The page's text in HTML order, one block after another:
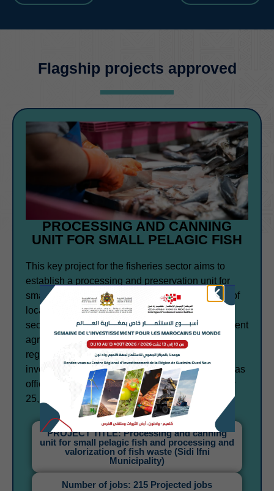
Flagship projects approved
PROCESSING AND CANNING
UNIT FOR SMALL PELAGIC FISH
This key project for the fisheries sector aims to
establish a processing and preservation unit for
small pelagic fish in order to enhance the value of
local fisheries resources and strengthen the
sector's competitiveness. This is the first investment
agreement signed in the Guelmim-Oued Noun
region following the implementation of the new
investment charter. The investment agreement was
officially signed with the Government on January
25, 2024.
PROJECT TITLE: Processing and canning
unit for small pelagic fish and processing and
valorization of fish waste (Sidi Ifni
Municipality)
Number of jobs: 215 Projected jobs